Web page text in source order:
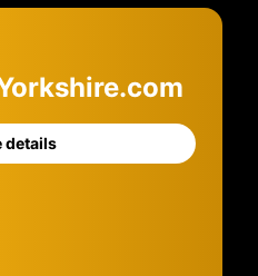
details